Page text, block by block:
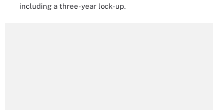
including a three-year lock-up.